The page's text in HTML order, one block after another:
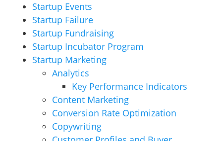
Startup Events
Startup Failure
Startup Fundraising
Startup Incubator Program
Startup Marketing
Analytics
Key Performance Indicators
Content Marketing
Conversion Rate Optimization
Copywriting